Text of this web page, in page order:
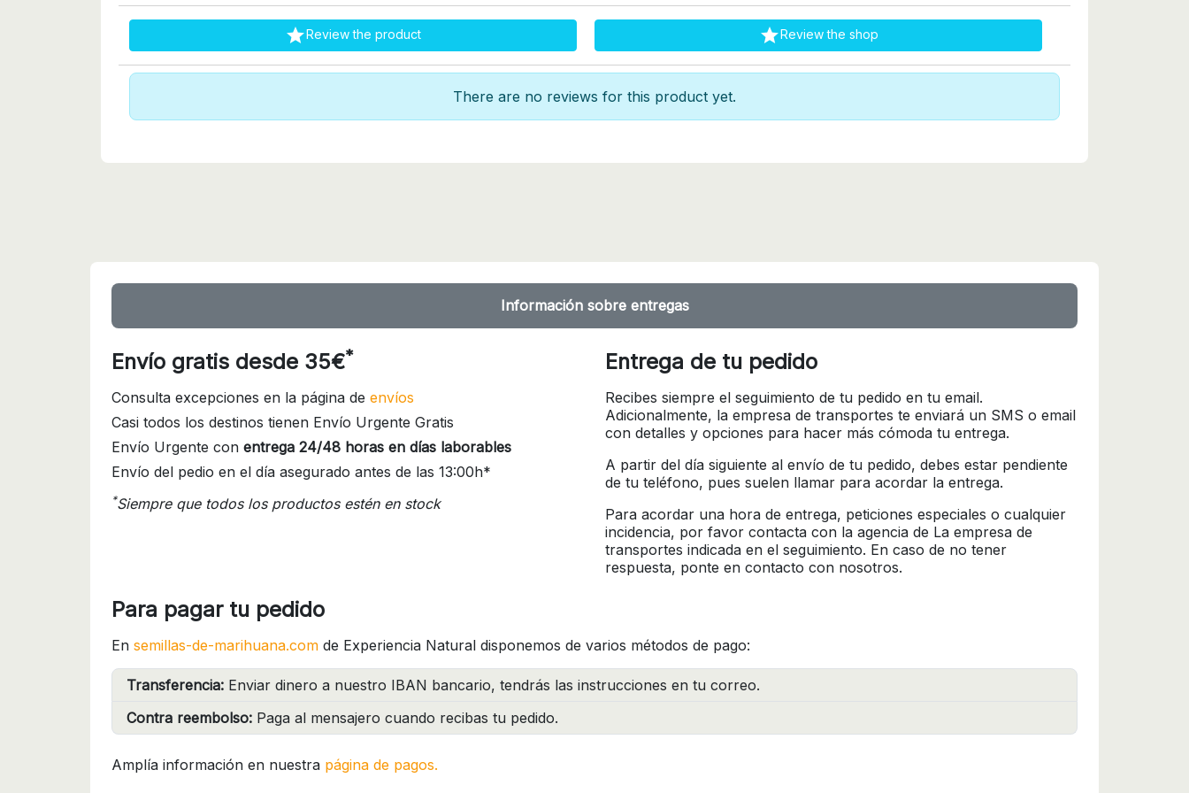
Review the product Review the shop
There are no reviews for this product yet.
Información sobre entregas
Envío gratis desde 35€*
Consulta excepciones en la página de envíos
Casi todos los destinos tienen Envío Urgente Gratis
Envío Urgente con entrega 24/48 horas en días laborables
Envío del pedio en el día asegurado antes de las 13:00h*
*Siempre que todos los productos estén en stock
Entrega de tu pedido
Recibes siempre el seguimiento de tu pedido en tu email.
Adicionalmente, la empresa de transportes te enviará un SMS o email
con detalles y opciones para hacer más cómoda tu entrega.
A partir del día siguiente al envío de tu pedido, debes estar pendiente
de tu teléfono, pues suelen llamar para acordar la entrega.
Para acordar una hora de entrega, peticiones especiales o cualquier
incidencia, por favor contacta con la agencia de La empresa de
transportes indicada en el seguimiento. En caso de no tener
respuesta, ponte en contacto con nosotros.
Para pagar tu pedido
En semillas-de-marihuana.com de Experiencia Natural disponemos de varios métodos de pago:
Transferencia: Enviar dinero a nuestro IBAN bancario, tendrás las instrucciones en tu correo.
Contra reembolso: Paga al mensajero cuando recibas tu pedido.
Amplía información en nuestra página de pagos.